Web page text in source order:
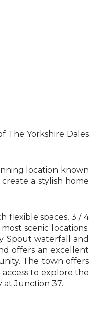
The Yorkshire Dales
location known
a stylish home
flexible spaces, 3 / 4
scenic locations.
Spout waterfall and
offers an excellent
The town offers
to explore the
at Junction 37.